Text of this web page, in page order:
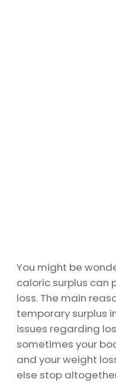
You might be
caloric surplus can
loss. The main
temporary surplus
issues regarding
sometimes your
and your weight
else stop